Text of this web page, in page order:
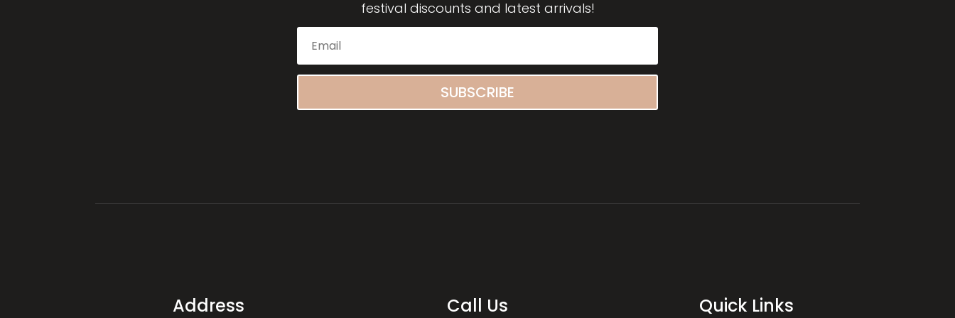
festival discounts and latest arrivals!
SUBSCRIBE
Address Call Us Quick Links